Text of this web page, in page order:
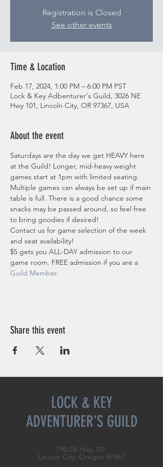
Registration is Closed
See other events
Time & Location
Feb 17, 2024, 1:00 PM – 6:00 PM PST
Lock & Key Adbenturer's Guild, 3026 NE
Hwy 101, Lincoln City, OR 97367, USA
About the event
Saturdays are the day we get HEAVY here
at the Guild! Longer, mid-heavy weight
games start at 1pm with limited seating.
Multiple games can always be set up if main
table is full. There is a good chance some
snacks may be passed around, so feel free
to bring goodies if desired!
Contact us for game selection of the week
and seat availability!
$5 gets you ALL-DAY admission to our
game room. FREE admission if you are a
Guild Member.
Share this event
LOCK & KEY
ADVENTURER'S GUILD
790 SE Hwy 101
Lincoln City, Oregon 97367